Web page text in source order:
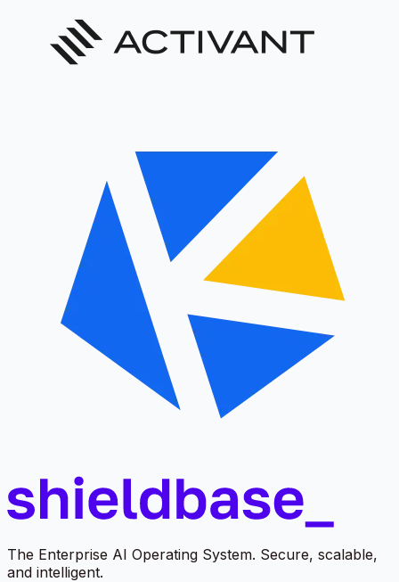
The Enterprise AI Operating System. Secure, scalable,
and intelligent.